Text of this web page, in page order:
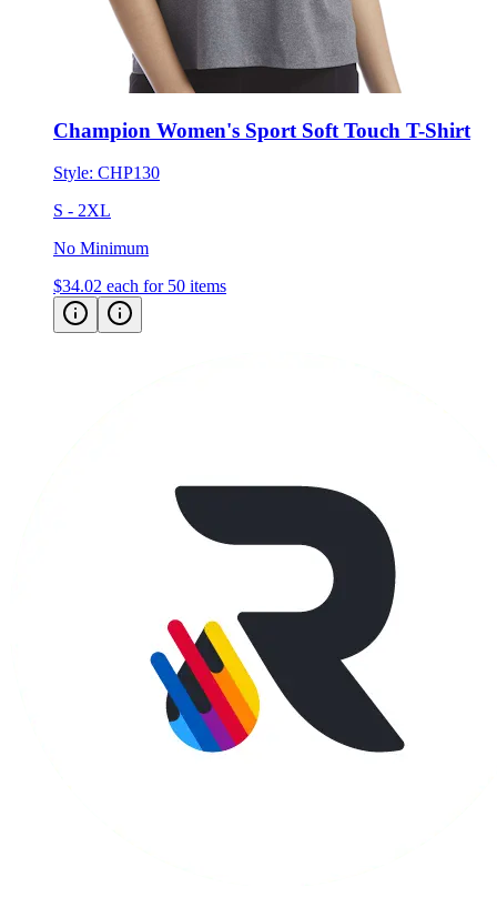
Champion Women's Sport Soft Touch T-Shirt
Style:CHP130
S - 2XL
No Minimum
$34.02 each for 50 items